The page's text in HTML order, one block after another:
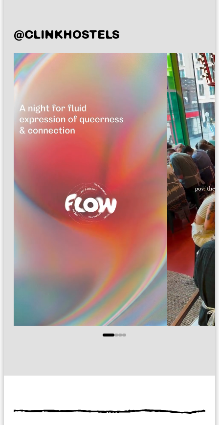
@CLINKHOSTELS